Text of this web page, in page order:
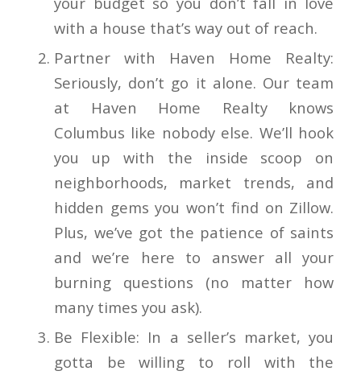
with a house that’s way out of reach.
Partner with Haven Home Realty:
Seriously, don’t go it alone. Our team
at Haven Home Realty knows
Columbus like nobody else. We’ll hook
you up with the inside scoop on
neighborhoods, market trends, and
hidden gems you won’t find on Zillow.
Plus, we’ve got the patience of saints
and we’re here to answer all your
burning questions (no matter how
many times you ask).
Be Flexible: In a seller’s market, you
gotta be willing to roll with the